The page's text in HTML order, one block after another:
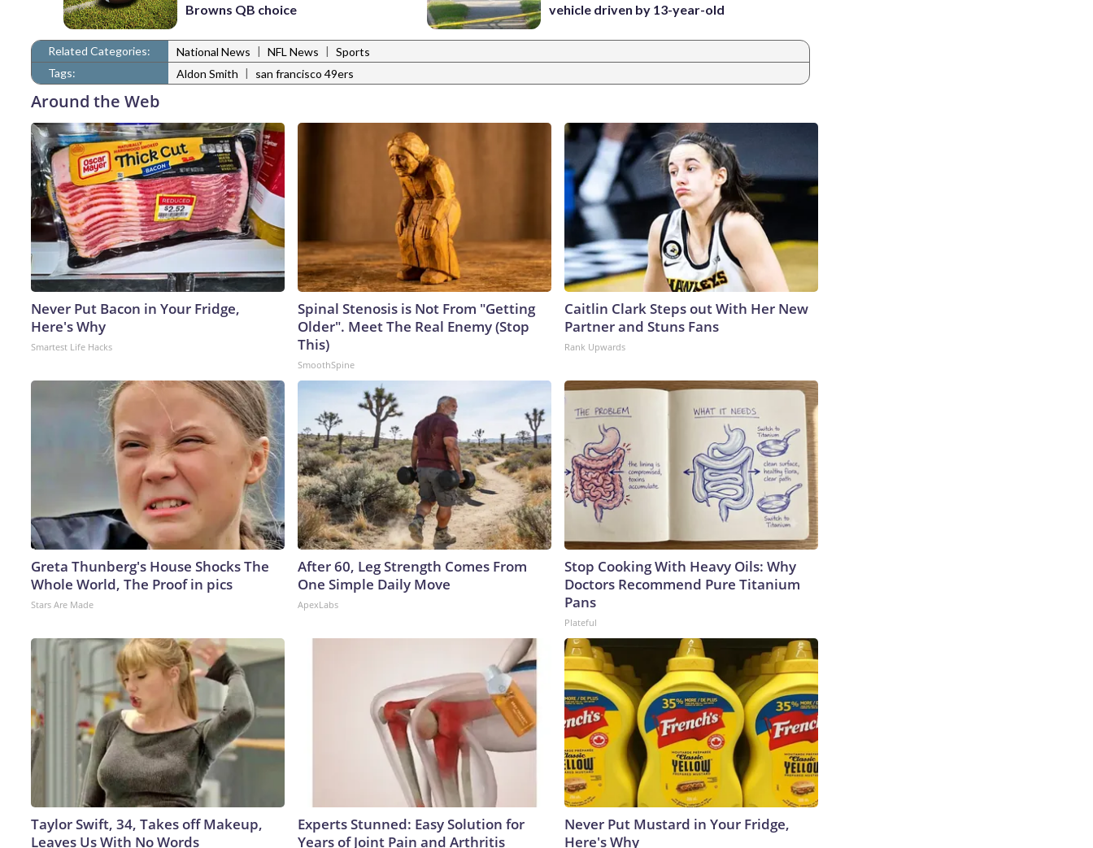
Browns QB choice
vehicle driven by 13-year-old
Related Categories: National News | NFL News | Sports
Tags:
Aldon Smith | san francisco 49ers
Around the Web
Never Put Bacon in Your Fridge,
Here's Why
Smartest Life Hacks
Spinal Stenosis is Not From "Getting
Older". Meet The Real Enemy (Stop
This)
SmoothSpine
Caitlin Clark Steps out With Her New
Partner and Stuns Fans
Rank Upwards
Greta Thunberg's House Shocks The
Whole World, The Proof in pics
Stars Are Made
After 60, Leg Strength Comes From
One Simple Daily Move
ApexLabs
Stop Cooking With Heavy Oils: Why
Doctors Recommend Pure Titanium
Pans
Plateful
Taylor Swift, 34, Takes off Makeup,
Leaves Us With No Words
Experts Stunned: Easy Solution for
Years of Joint Pain and Arthritis
Never Put Mustard in Your Fridge,
Here's Why